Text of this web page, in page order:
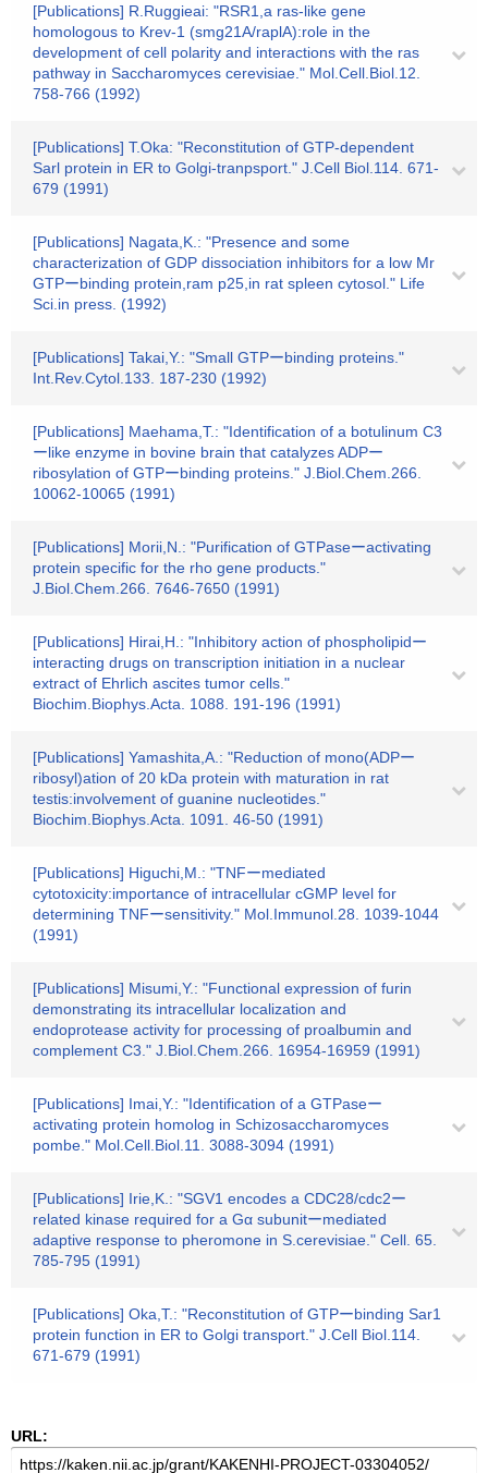
[Publications] R.Ruggieai: "RSR1,a ras-like gene
homologous to Krev-1 (smg21A/raplA):role in the
development of cell polarity and interactions with the ras
pathway in Saccharomyces cerevisiae." Mol.Cell.Biol.12.
758-766 (1992)
[Publications] T.Oka: "Reconstitution of GTP-dependent
Sarl protein in ER to Golgi-tranpsport." J.Cell Biol.114. 671-
679 (1991)
[Publications] Nagata,K.: "Presence and some
characterization of GDP dissociation inhibitors for a low Mr
GTPーbinding protein,ram p25,in rat spleen cytosol." Life
Sci.in press. (1992)
[Publications] Takai,Y.: "Small GTPーbinding proteins."
Int.Rev.Cytol.133. 187-230 (1992)
[Publications] Maehama,T.: "Identification of a botulinum C3
ーlike enzyme in bovine brain that catalyzes ADPー
ribosylation of GTPーbinding proteins." J.Biol.Chem.266.
10062-10065 (1991)
[Publications] Morii,N.: "Purification of GTPaseーactivating
protein specific for the rho gene products."
J.Biol.Chem.266. 7646-7650 (1991)
[Publications] Hirai,H.: "Inhibitory action of phospholipidー
interacting drugs on transcription initiation in a nuclear
extract of Ehrlich ascites tumor cells."
Biochim.Biophys.Acta. 1088. 191-196 (1991)
[Publications] Yamashita,A.: "Reduction of mono(ADPー
ribosyl)ation of 20 kDa protein with maturation in rat
testis:involvement of guanine nucleotides."
Biochim.Biophys.Acta. 1091. 46-50 (1991)
[Publications] Higuchi,M.: "TNFーmediated
cytotoxicity:importance of intracellular cGMP level for
determining TNFーsensitivity." Mol.Immunol.28. 1039-1044
(1991)
[Publications] Misumi,Y.: "Functional expression of furin
demonstrating its intracellular localization and
endoprotease activity for processing of proalbumin and
complement C3." J.Biol.Chem.266. 16954-16959 (1991)
[Publications] Imai,Y.: "Identification of a GTPaseー
activating protein homolog in Schizosaccharomyces
pombe." Mol.Cell.Biol.11. 3088-3094 (1991)
[Publications] Irie,K.: "SGV1 encodes a CDC28/cdc2ー
related kinase required for a Gα subunitーmediated
adaptive response to pheromone in S.cerevisiae." Cell. 65.
785-795 (1991)
[Publications] Oka,T.: "Reconstitution of GTPーbinding Sar1
protein function in ER to Golgi transport." J.Cell Biol.114.
671-679 (1991)
URL: